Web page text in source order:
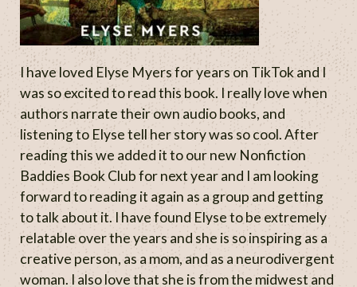
I have loved Elyse Myers for years on TikTok and I
was so excited to read this book. I really love when
authors narrate their own audio books, and
listening to Elyse tell her story was so cool. After
reading this we added it to our new Nonfiction
Baddies Book Club for next year and I am looking
forward to reading it again as a group and getting
to talk about it. I have found Elyse to be extremely
relatable over the years and she is so inspiring as a
creative person, as a mom, and as a neurodivergent
woman. I also love that she is from the midwest and